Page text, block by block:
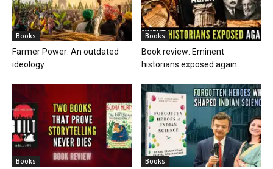
Books
Farmer Power: An outdated
ideology
Books
Book review: Eminent
historians exposed again
Books Books